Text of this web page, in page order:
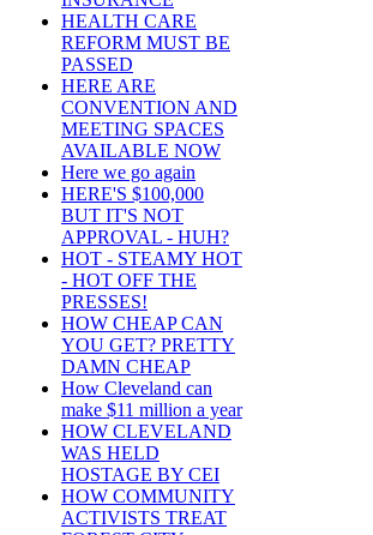
HEALTH CARE
REFORM MUST BE
PASSED
HERE ARE
CONVENTION AND
MEETING SPACES
AVAILABLE NOW
Here we go again
HERE'S $100,000
BUT IT'S NOT
APPROVAL - HUH?
HOT - STEAMY HOT
- HOT OFF THE
PRESSES!
HOW CHEAP CAN
YOU GET? PRETTY
DAMN CHEAP
How Cleveland can
make $11 million a year
HOW CLEVELAND
WAS HELD
HOSTAGE BY CEI
HOW COMMUNITY
ACTIVISTS TREAT